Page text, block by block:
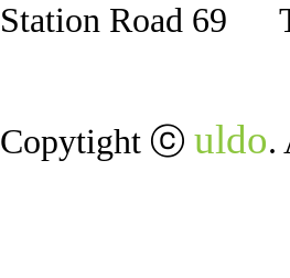
Station Road 69
Copytight ⓒ uldo.